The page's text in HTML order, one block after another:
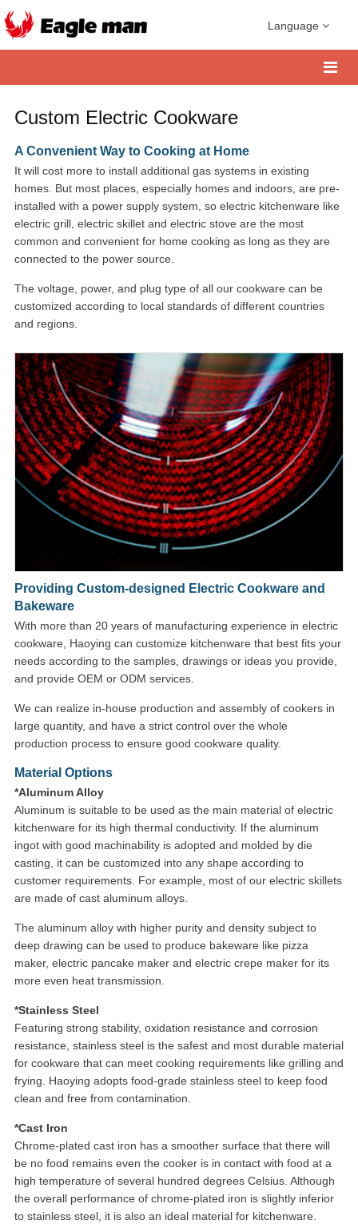
Language
Custom Electric Cookware
A Convenient Way to Cooking at Home
It will cost more to install additional gas systems in existing
homes. But most places, especially homes and indoors, are pre-
installed with a power supply system, so electric kitchenware like
electric grill, electric skillet and electric stove are the most
common and convenient for home cooking as long as they are
connected to the power source.
The voltage, power, and plug type of all our cookware can be
customized according to local standards of different countries
and regions.
Providing Custom-designed Electric Cookware and
Bakeware
With more than 20 years of manufacturing experience in electric
cookware, Haoying can customize kitchenware that best fits your
needs according to the samples, drawings or ideas you provide,
and provide OEM or ODM services.
We can realize in-house production and assembly of cookers in
large quantity, and have a strict control over the whole
production process to ensure good cookware quality.
Material Options
*Aluminum Alloy
Aluminum is suitable to be used as the main material of electric
kitchenware for its high thermal conductivity. If the aluminum
ingot with good machinability is adopted and molded by die
casting, it can be customized into any shape according to
customer requirements. For example, most of our electric skillets
are made of cast aluminum alloys.
The aluminum alloy with higher purity and density subject to
deep drawing can be used to produce bakeware like pizza
maker, electric pancake maker and electric crepe maker for its
more even heat transmission.
*Stainless Steel
Featuring strong stability, oxidation resistance and corrosion
resistance, stainless steel is the safest and most durable material
for cookware that can meet cooking requirements like grilling and
frying. Haoying adopts food-grade stainless steel to keep food
clean and free from contamination.
*Cast Iron
Chrome-plated cast iron has a smoother surface that there will
be no food remains even the cooker is in contact with food at a
high temperature of several hundred degrees Celsius. Although
the overall performance of chrome-plated iron is slightly inferior
to stainless steel, it is also an ideal material for kitchenware.